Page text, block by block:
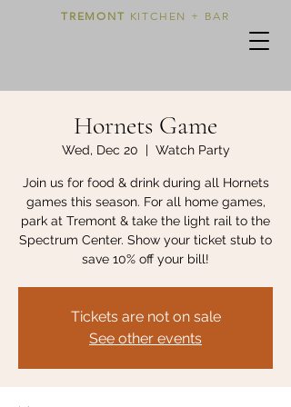
TREMONT KITCHEN + BAR
Hornets Game
Wed, Dec 20
  |
Watch Party
Join us for food & drink during all Hornets
games this season. For all home games,
park at Tremont & take the light rail to the
Spectrum Center. Show your ticket stub to
save 10% off your bill!
Tickets are not on sale
See other events